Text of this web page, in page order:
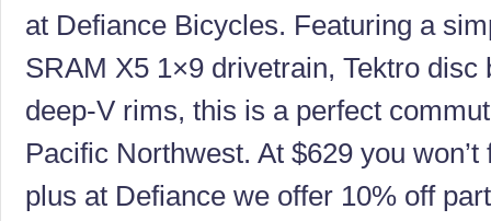
at Defiance Bicycles. Featuring a
SRAM X5 1×9 drivetrain, Tektro disc
deep-V rims, this is a perfect
Pacific Northwest. At $629 you
plus at Defiance we offer 10% off